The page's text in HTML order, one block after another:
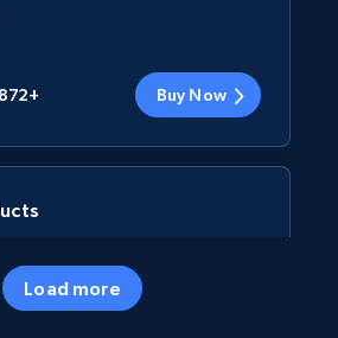
872+ Buy Now
urls, Top reviews, and
Load more